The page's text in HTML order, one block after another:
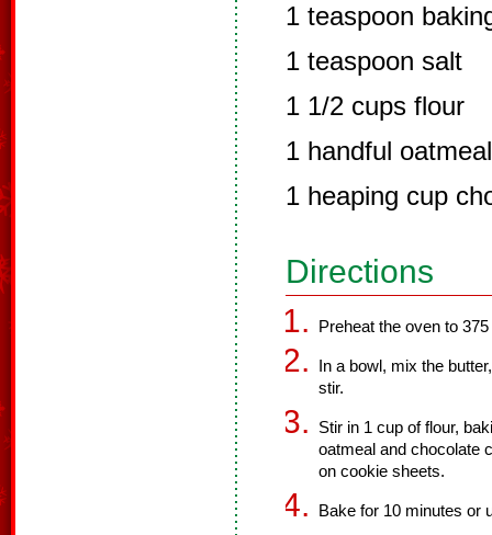
1 teaspoon
1 teaspoon salt
1 1/2 cups flour
1 handful oatmeal
1 heaping cup
Directions
Preheat the oven to
In a bowl, mix the
stir.
Stir in 1 cup of flour,
oatmeal and chocolate
on cookie sheets.
Bake for 10 minutes or